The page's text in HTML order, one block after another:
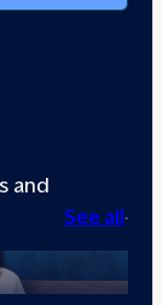
and
See all